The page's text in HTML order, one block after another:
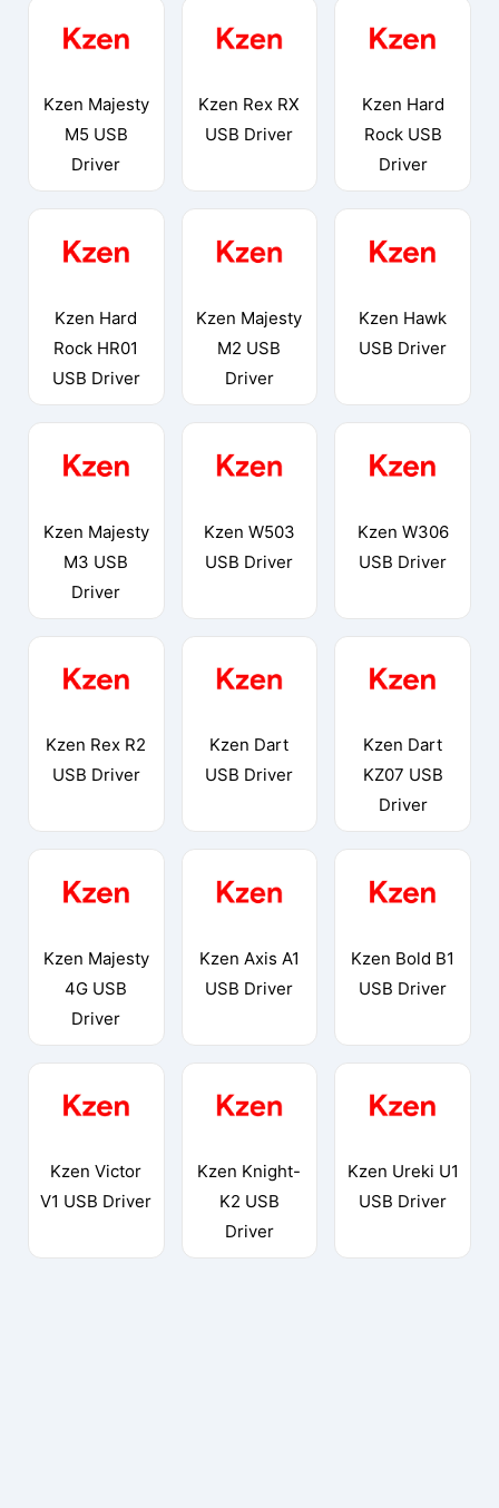
Kzen Majesty
M5 USB
Driver
Kzen Rex RX
USB Driver
Kzen Hard
Rock USB
Driver
Kzen Hard
Rock HR01
USB Driver
Kzen Majesty
M2 USB
Driver
Kzen Hawk
USB Driver
Kzen Majesty
M3 USB
Driver
Kzen W503
USB Driver
Kzen W306
USB Driver
Kzen Rex R2
USB Driver
Kzen Dart
USB Driver
Kzen Dart
KZ07 USB
Driver
Kzen Majesty
4G USB
Driver
Kzen Axis A1
USB Driver
Kzen Bold B1
USB Driver
Kzen Victor
V1 USB Driver
Kzen Knight-
K2 USB
Driver
Kzen Ureki U1
USB Driver